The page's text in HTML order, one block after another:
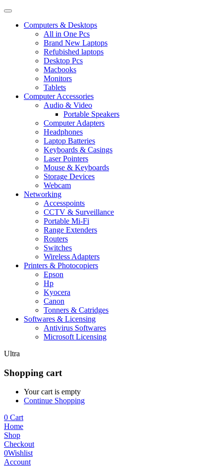
Computers & Desktops
All in One Pcs
Brand New Laptops
Refubished laptops
Desktop Pcs
Macbooks
Monitors
Tablets
Computer Accessories
Audio & Video
Portable Speakers
Computer Adapters
Headphones
Laptop Batteries
Keyboards & Casings
Laser Pointers
Mouse & Keyboards
Storage Devices
Webcam
Networking
Accesspoints
CCTV & Surveillance
Portable Mi-Fi
Range Extenders
Routers
Switches
Wireless Adapters
Printers & Photocopiers
Epson
Hp
Kyocera
Canon
Tonners & Catridges
Softwares & Licensing
Antivirus Softwares
Microsoft Licensing
Ultra
Shopping cart
Your cart is empty
Continue Shopping
0 Cart
Home
Shop
Checkout
0Wishlist
Account